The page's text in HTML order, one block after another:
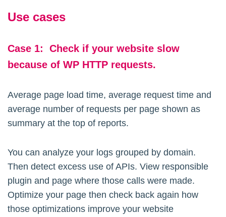
Use cases
Case 1: Check if your website slow
because of WP HTTP requests.
Average page load time, average request time and
average number of requests per page shown as
summary at the top of reports.
You can analyze your logs grouped by domain.
Then detect excess use of APIs. View responsible
plugin and page where those calls were made.
Optimize your page then check back again how
those optimizations improve your website